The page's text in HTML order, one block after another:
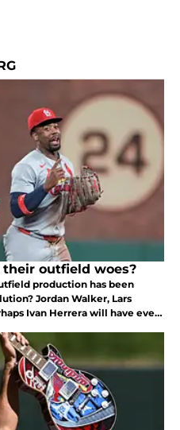
their outfield woes?
production has been
Jordan Walker, Lars
Ivan Herrera will have every